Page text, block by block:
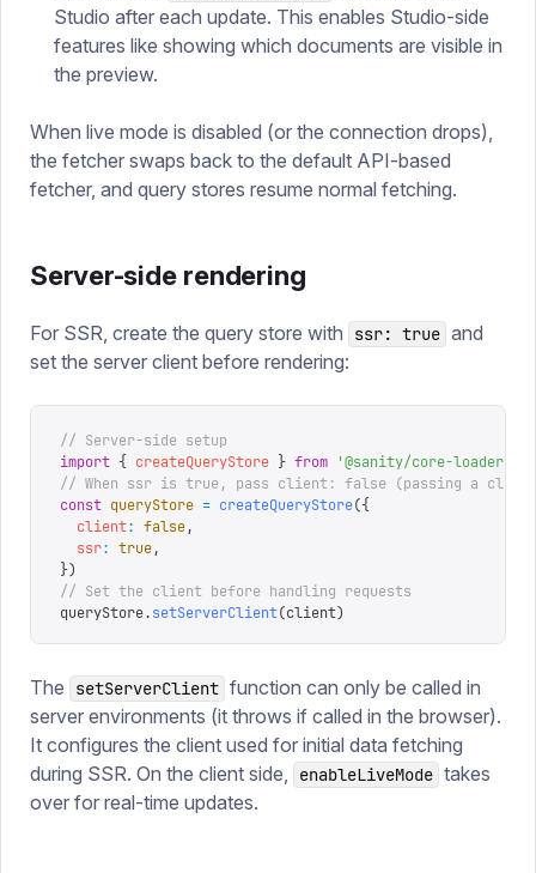
Studio after each update. This enables Studio-side
features like showing which documents are visible in
the preview.
When live mode is disabled (or the connection drops),
the fetcher swaps back to the default API-based
fetcher, and query stores resume normal fetching.
Server-side rendering
For SSR, create the query store with ssr: true and
set the server client before rendering:
// Server-side setup
import { createQueryStore } from '@sanity/core-loader
// When ssr is true, pass client: false (passing a
const queryStore = createQueryStore({
  client
: false,
  ssr
: true,
})
// Set the client before handling requests
queryStore.setServerClient(client)
The setServerClient function can only be called in
server environments (it throws if called in the browser).
It configures the client used for initial data fetching
during SSR. On the client side,
enableLiveMode takes
over for real-time updates.